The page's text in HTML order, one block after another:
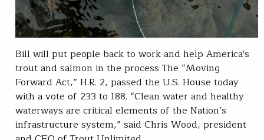
Bill will put people back to work and help America's
trout and salmon in the process The “Moving
Forward Act,” H.R. 2, passed the U.S. House today
with a vote of 233 to 188. “Clean water and healthy
waterways are critical elements of the Nation’s
infrastructure system,” said Chris Wood, president